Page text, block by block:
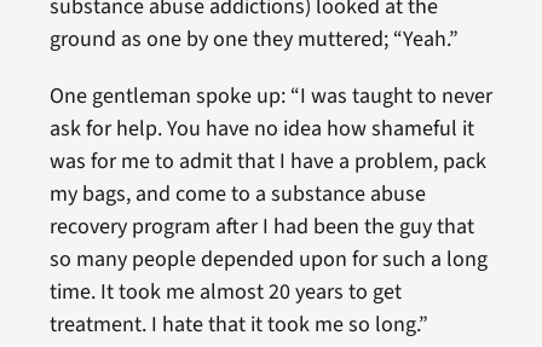
substance abuse addictions) looked at the
ground as one by one they muttered; “Yeah.”
One gentleman spoke up: “I was taught to never
ask for help. You have no idea how shameful it
was for me to admit that I have a problem, pack
my bags, and come to a substance abuse
recovery program after I had been the guy that
so many people depended upon for such a long
time. It took me almost 20 years to get
treatment. I hate that it took me so long.”